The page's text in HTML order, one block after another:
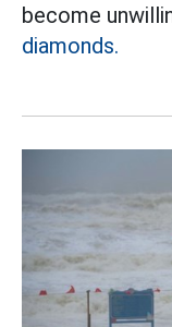
become
diamonds.